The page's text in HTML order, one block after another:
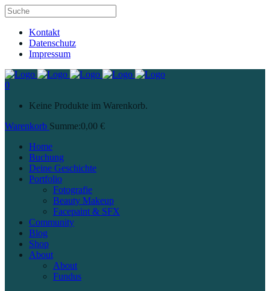
Kontakt
Datenschutz
Impressum
0
Keine Produkte im Warenkorb.
Warenkorb Summe:0,00 €
Home
Buchung
Deine Geschichte
Portfolio
Fotografie
Beauty Makeup
Facepaint & SFX
Community
Blog
Shop
About
About
Fundus